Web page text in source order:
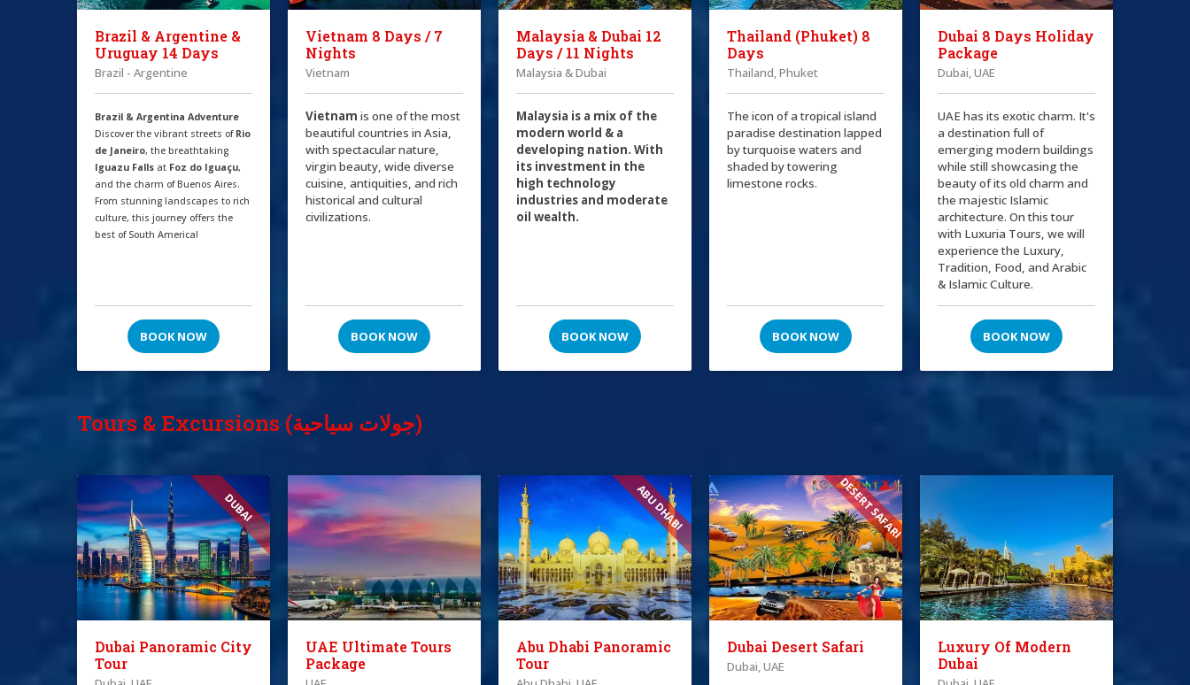
Brazil & Argentine &
Uruguay 14 Days
Brazil - Argentine
Brazil & Argentina Adventure
Discover the vibrant streets of Rio
de Janeiro, the breathtaking
Iguazu Falls at Foz do Iguaçu,
and the charm of Buenos Aires.
From stunning landscapes to rich
culture, this journey offers the
best of South America!
BOOK NOW
Vietnam 8 Days / 7
Nights
Vietnam
Vietnam is one of the most
beautiful countries in Asia,
with spectacular nature,
virgin beauty, wide diverse
cuisine, antiquities, and rich
historical and cultural
civilizations.
BOOK NOW
Malaysia & Dubai 12
Days / 11 Nights
Malaysia & Dubai
Malaysia is a mix of the
modern world & a
developing nation. With
its investment in the
high technology
industries and moderate
oil wealth.
BOOK NOW
Thailand (Phuket) 8
Days
Thailand, Phuket
The icon of a tropical island
paradise destination lapped
by turquoise waters and
shaded by towering
limestone rocks.
BOOK NOW
Dubai 8 Days Holiday
Package
Dubai, UAE
UAE has its exotic charm. It's
a destination full of
emerging modern buildings
while still showcasing the
beauty of its old charm and
the majestic Islamic
architecture. On this tour
with Luxuria Tours, we will
experience the Luxury,
Tradition, Food, and Arabic
& Islamic Culture.
BOOK NOW
Tours & Excursions (جولات سياحية)
DUBAI
Dubai Panoramic City
Tour
UAE Ultimate Tours
Package
ABU DHABI
Abu Dhabi Panoramic
Tour
DESERT SAFARI
Dubai Desert Safari
Dubai, UAE
Luxury Of Modern
Dubai